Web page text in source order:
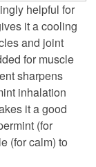
helpful for
it a cooling
and joint
for muscle
sharpens
inhalation
it a good
(for
(for calm) to